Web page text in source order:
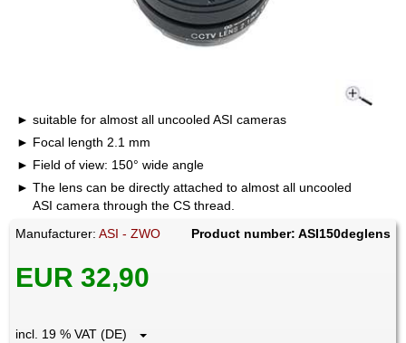
suitable for almost all uncooled ASI cameras
Focal length 2.1 mm
Field of view: 150° wide angle
The lens can be directly attached to almost all uncooled
ASI camera through the CS thread.
Manufacturer:ASI - ZWO Product number: ASI150deglens
EUR 32,90
incl. 19 % VAT (DE)